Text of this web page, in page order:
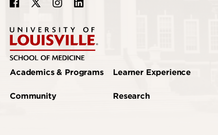
Academics & Programs
Community
Learner Experience
Research